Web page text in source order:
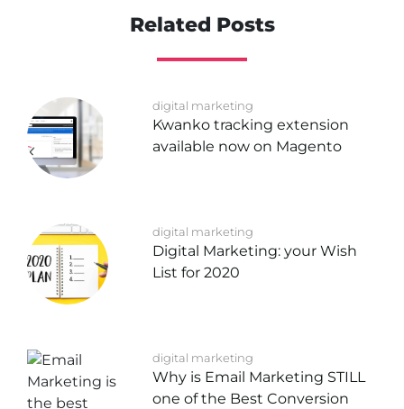
Related Posts
digital marketing
Kwanko tracking extension
available now on Magento
digital marketing
Digital Marketing: your Wish
List for 2020
digital marketing
Why is Email Marketing STILL
one of the Best Conversion